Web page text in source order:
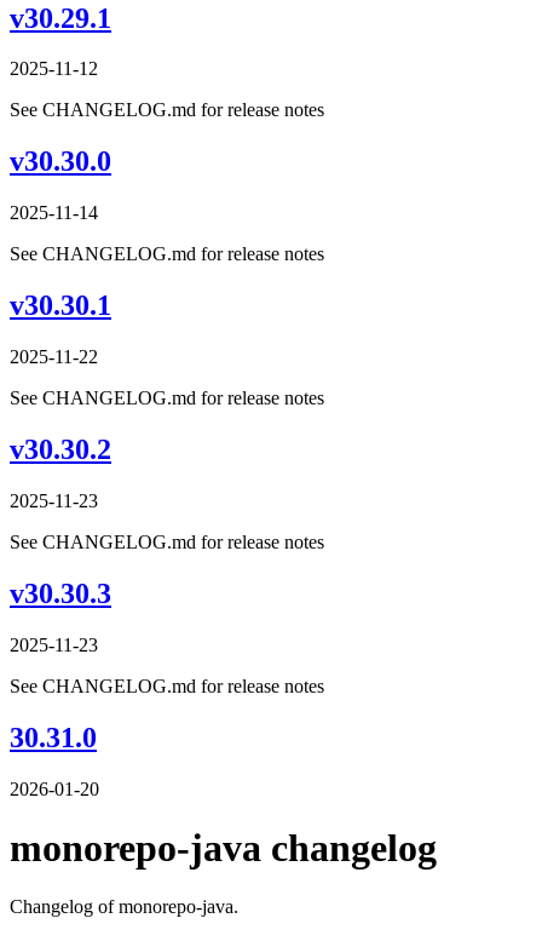
v30.29.1
2025-11-12
See CHANGELOG.md for release notes
v30.30.0
2025-11-14
See CHANGELOG.md for release notes
v30.30.1
2025-11-22
See CHANGELOG.md for release notes
v30.30.2
2025-11-23
See CHANGELOG.md for release notes
v30.30.3
2025-11-23
See CHANGELOG.md for release notes
30.31.0
2026-01-20
monorepo-java changelog
Changelog of monorepo-java.